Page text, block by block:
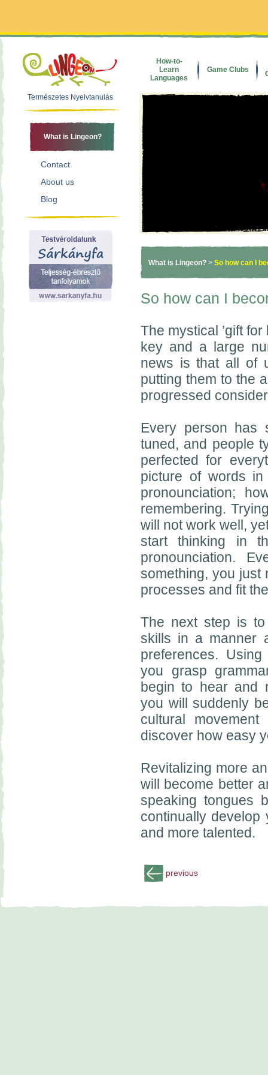
Természetes Nyelvtanulás
What is Lingeon?
Contact
About us
Blog
How-to-
Learn
Languages
Game Clubs
What is Lingeon? > So how can I
So how can I
The mystical ’gift
key and a large
news is that all of
putting them to the
progressed
Every person has
tuned, and people
perfected for
picture of words
pronounciation;
remembering.
will not work well,
start thinking in
pronounciation.
something, you just
processes and fit
The next step is
skills in a manner
preferences.
you grasp
begin to hear and
you will suddenly
cultural
discover how easy
Revitalizing more
will become better
speaking tongues
continually
and more talented.
previous